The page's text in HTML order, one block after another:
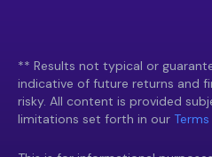
** Results not typical or
indicative of future returns and
risky. All content is provided
limitations set forth in our